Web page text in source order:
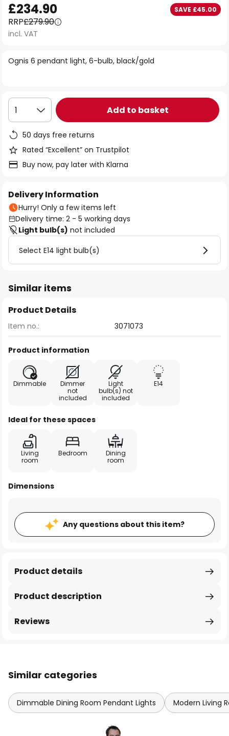
to
the
beginning
the
Ognis 6 pendant light, 6-bulb, black/gold
£234.90 SAVE £45.00
RRP£279.90
incl. VAT
1 Add to basket
50 days free returns
Rated “Excellent” on Trustpilot
Buy now, pay later with Klarna
Delivery Information
Hurry! Only a few items left
Delivery time: 2 - 5 working days
Light bulb(s) not included
Select E14 light bulb(s)
Similar items
Product Details
Item no.: 3071073
Product information
Dimmable
Dimmer
not
included
Light
bulb(s) not
included
E14
Ideal for these spaces
Living
room
Bedroom
Dining
room
Dimensions
Any questions about this item?
Product description
Product details
Reviews
Similar categories
Dimmable Dining Room Pendant Lights Modern Living